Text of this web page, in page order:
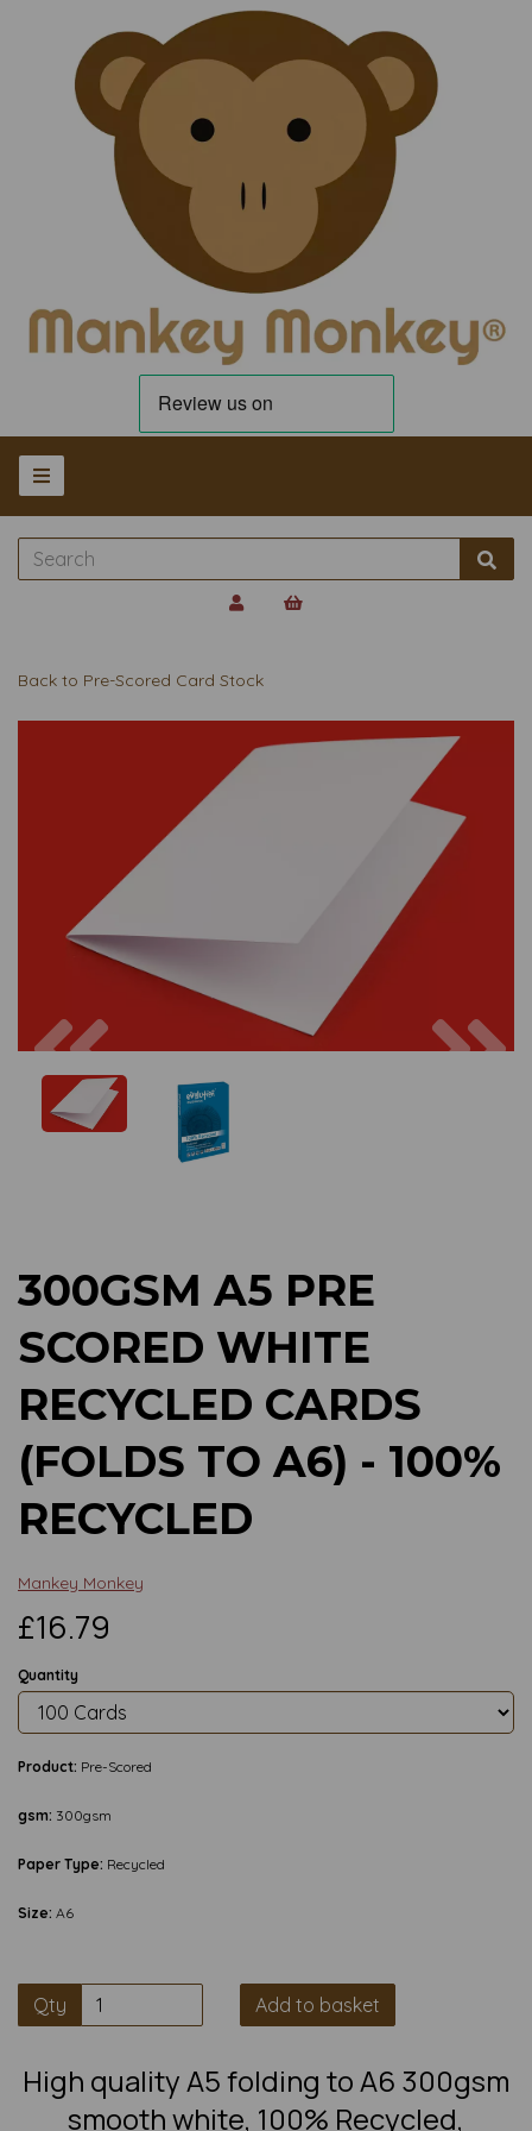
Back to Pre-Scored Card Stock
Previous
300GSM A5 PRE
SCORED WHITE
RECYCLED CARDS
(FOLDS TO A6) - 100%
RECYCLED
Mankey Monkey
£16.79
Quantity
Product: Pre-Scored
gsm: 300gsm
Paper Type: Recycled
Size: A6
Qty Add to basket
High quality A5 folding to A6 300gsm
smooth white, 100% Recycled,